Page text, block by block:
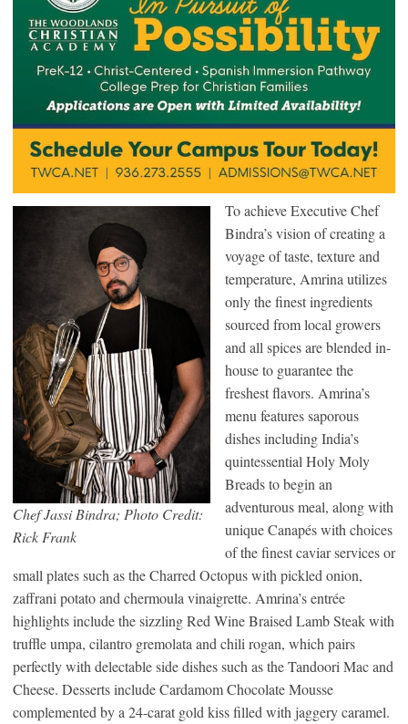
Chef Jassi Bindra; Photo Credit:
Rick Frank
To achieve Executive Chef
Bindra’s vision of creating a
voyage of taste, texture and
temperature, Amrina utilizes
only the finest ingredients
sourced from local growers
and all spices are blended in-
house to guarantee the
freshest flavors. Amrina’s
menu features saporous
dishes including India’s
quintessential Holy Moly
Breads to begin an
adventurous meal, along with
unique Canapés with choices
of the finest caviar services or
small plates such as the Charred Octopus with pickled onion,
zaffrani potato and chermoula vinaigrette. Amrina’s entrée
highlights include the sizzling Red Wine Braised Lamb Steak with
truffle umpa, cilantro gremolata and chili rogan, which pairs
perfectly with delectable side dishes such as the Tandoori Mac and
Cheese. Desserts include Cardamom Chocolate Mousse
complemented by a 24-carat gold kiss filled with jaggery caramel.